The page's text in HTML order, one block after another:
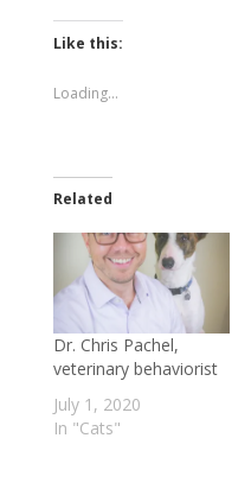
Twitter
(Opens
window)
Like this:
Loading...
Related
Dr. Chris Pachel,
veterinary behaviorist
July 1, 2020
In "Cats"